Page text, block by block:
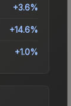
+3.6%
+14.6%
+1.0%